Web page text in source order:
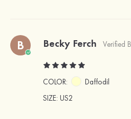
B Becky Ferch Verified
COLOR:
Daffodil
SIZE: US2